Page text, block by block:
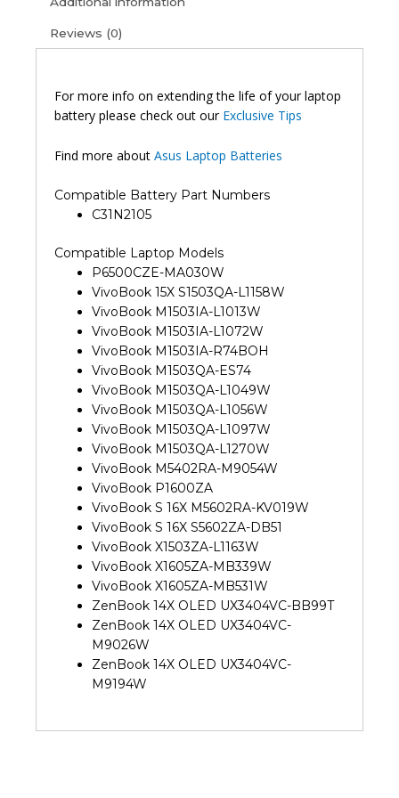
Reviews (0)
For more info on extending the life of your laptop
battery please check out our Exclusive Tips
Find more about Asus Laptop Batteries
Compatible Battery Part Numbers
C31N2105
Compatible Laptop Models
P6500CZE-MA030W
VivoBook 15X S1503QA-L1158W
VivoBook M1503IA-L1013W
VivoBook M1503IA-L1072W
VivoBook M1503IA-R74BOH
VivoBook M1503QA-ES74
VivoBook M1503QA-L1049W
VivoBook M1503QA-L1056W
VivoBook M1503QA-L1097W
VivoBook M1503QA-L1270W
VivoBook M5402RA-M9054W
VivoBook P1600ZA
VivoBook S 16X M5602RA-KV019W
VivoBook S 16X S5602ZA-DB51
VivoBook X1503ZA-L1163W
VivoBook X1605ZA-MB339W
VivoBook X1605ZA-MB531W
ZenBook 14X OLED UX3404VC-BB99T
ZenBook 14X OLED UX3404VC-
M9026W
ZenBook 14X OLED UX3404VC-
M9194W